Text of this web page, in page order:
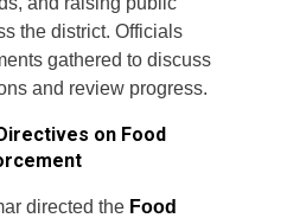
the district. Officials
gathered to discuss
and review progress.
on Food
directed the Food